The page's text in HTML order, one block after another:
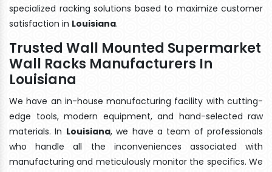
specialized racking solutions based to maximize customer
satisfaction in Louisiana.
Trusted Wall Mounted Supermarket
Wall Racks Manufacturers In
Louisiana
We have an in-house manufacturing facility with cutting-
edge tools, modern equipment, and hand-selected raw
materials. In Louisiana, we have a team of professionals
who handle all the inconveniences associated with
manufacturing and meticulously monitor the specifics. We